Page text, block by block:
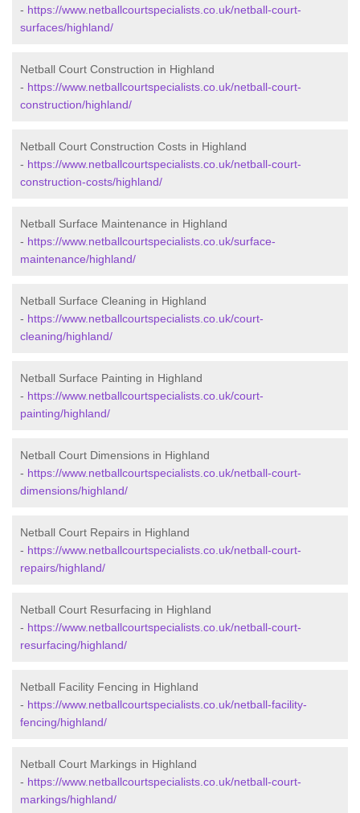
- https://www.netballcourtspecialists.co.uk/netball-court-
surfaces/highland/
Netball Court Construction in Highland
- https://www.netballcourtspecialists.co.uk/netball-court-
construction/highland/
Netball Court Construction Costs in Highland
- https://www.netballcourtspecialists.co.uk/netball-court-
construction-costs/highland/
Netball Surface Maintenance in Highland
- https://www.netballcourtspecialists.co.uk/surface-
maintenance/highland/
Netball Surface Cleaning in Highland
- https://www.netballcourtspecialists.co.uk/court-
cleaning/highland/
Netball Surface Painting in Highland
- https://www.netballcourtspecialists.co.uk/court-
painting/highland/
Netball Court Dimensions in Highland
- https://www.netballcourtspecialists.co.uk/netball-court-
dimensions/highland/
Netball Court Repairs in Highland
- https://www.netballcourtspecialists.co.uk/netball-court-
repairs/highland/
Netball Court Resurfacing in Highland
- https://www.netballcourtspecialists.co.uk/netball-court-
resurfacing/highland/
Netball Facility Fencing in Highland
- https://www.netballcourtspecialists.co.uk/netball-facility-
fencing/highland/
Netball Court Markings in Highland
- https://www.netballcourtspecialists.co.uk/netball-court-
markings/highland/